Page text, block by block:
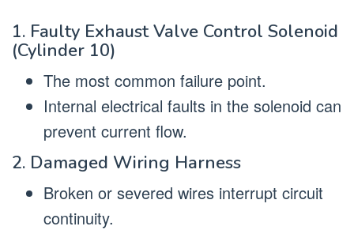
1. Faulty Exhaust Valve Control Solenoid
(Cylinder 10)
The most common failure point.
Internal electrical faults in the solenoid can
prevent current flow.
2. Damaged Wiring Harness
Broken or severed wires interrupt circuit
continuity.